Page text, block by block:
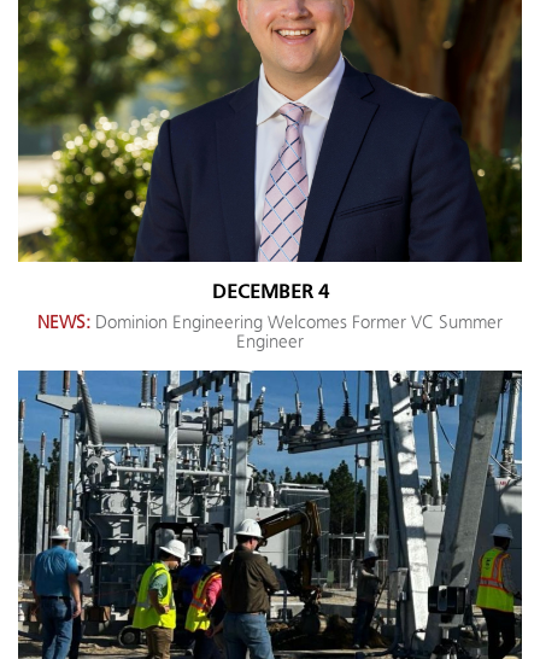
DECEMBER 4
NEWS: Dominion Engineering Welcomes Former VC Summer
Engineer